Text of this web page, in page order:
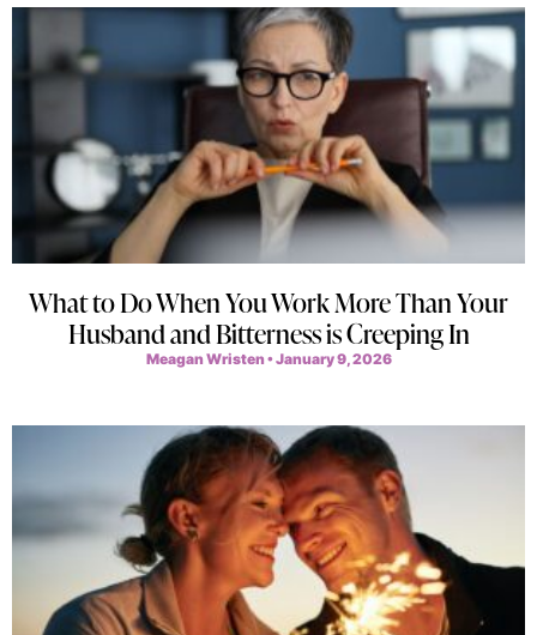
What to Do When You Work More Than Your
Husband and Bitterness is Creeping In
Meagan Wristen January 9, 2026